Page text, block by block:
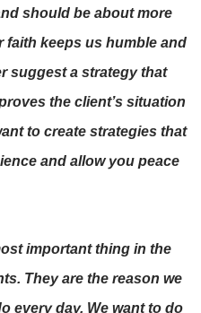
should be about more
faith keeps us humble and
suggest a strategy that
the client’s situation
to create strategies that
and allow you peace
important thing in the
They are the reason we
every day. We want to do